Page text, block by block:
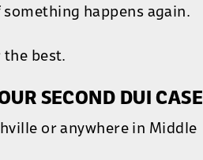
happens again.
the best.
SECOND DUI CASE
or anywhere in Middle